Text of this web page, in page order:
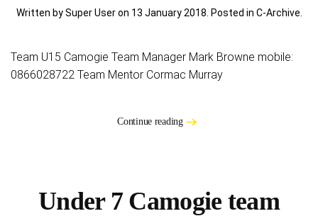
Written by Super User on 13 January 2018 . Posted in C-Archive
Team U15 Camogie Team Manager Mark Browne mobile:
0866028722 Team Mentor Cormac Murray
Continue reading
Under 7 Camogie team